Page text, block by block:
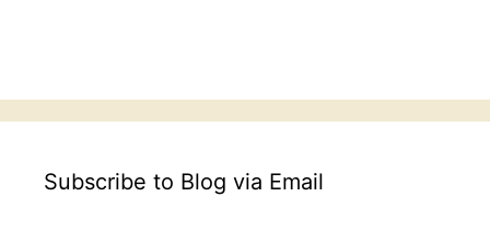
Subscribe to Blog via Email